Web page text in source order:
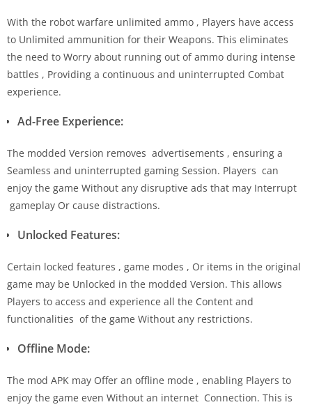
With the robot warfare unlimited ammo , Players have access
to Unlimited ammunition for their Weapons. This eliminates
the need to Worry about running out of ammo during intense
battles , Providing a continuous and uninterrupted Combat
experience.
Ad-Free Experience:
The modded Version removes advertisements , ensuring a
Seamless and uninterrupted gaming Session. Players can
enjoy the game Without any disruptive ads that may Interrupt
gameplay Or cause distractions.
Unlocked Features:
Certain locked features , game modes , Or items in the original
game may be Unlocked in the modded Version. This allows
Players to access and experience all the Content and
functionalities of the game Without any restrictions.
Offline Mode:
The mod APK may Offer an offline mode , enabling Players to
enjoy the game even Without an internet Connection. This is